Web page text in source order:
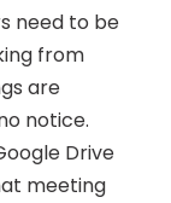
need to be
from
are
notice.
Drive
meeting